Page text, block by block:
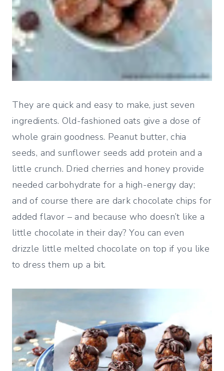
They are quick and easy to make, just seven
ingredients. Old-fashioned oats give a dose of
whole grain goodness. Peanut butter, chia
seeds, and sunflower seeds add protein and a
little crunch. Dried cherries and honey provide
needed carbohydrate for a high-energy day;
and of course there are dark chocolate chips for
added flavor – and because who doesn’t like a
little chocolate in their day? You can even
drizzle little melted chocolate on top if you like
to dress them up a bit.